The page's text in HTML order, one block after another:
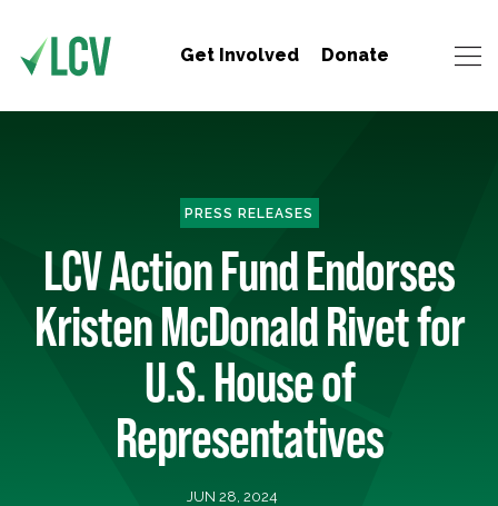
Get Involved Donate
PRESS RELEASES
LCV Action Fund Endorses
Kristen McDonald Rivet for
U.S. House of
Representatives
JUN 28, 2024